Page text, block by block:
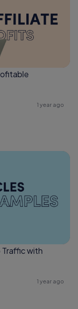
1 year ago
Traffic with
1 year ago